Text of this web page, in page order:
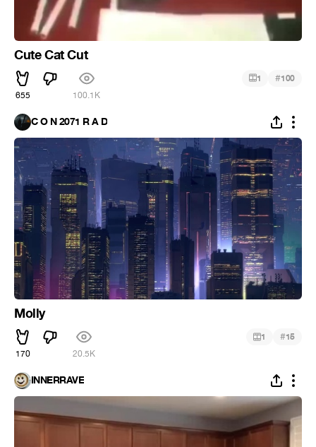
Cute Cat Cut
655 100.1K
1 #100
C O N 2071 R A D
Molly
170 20.5K
1 #15
INNERRAVE